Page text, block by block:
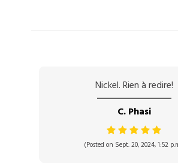
Nickel. Rien à redire!
C. Phasi
(Posted on Sept. 20, 2024, 1:52